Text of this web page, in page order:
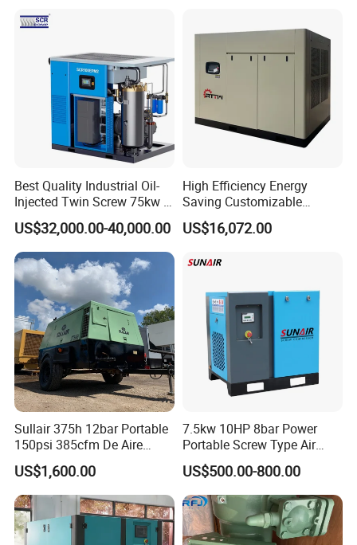
Best Quality Industrial Oil-
Injected Twin Screw 75kw 7-
10bar 173-618cfm Ie4
Permanent Magnet Dual
VSD Direct Drive Air
Compressor for General
Manufacturing
US$32,000.00-40,000.00
High Efficiency Energy
Saving Customizable
Factory Direct Sales 55kw
75HP Silent Portable
Screw Air Compressor
US$16,072.00
Sullair 375h 12bar Portable
150psi 385cfm De Aire
10bar Diesel Air Compressor
for Mining Rock Drilling
US$1,600.00
7.5kw 10HP 8bar Power
Portable Screw Type Air
Compressor
US$500.00-800.00